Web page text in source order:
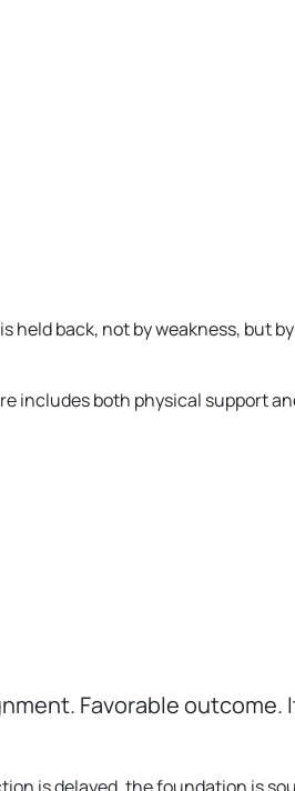
held back, not by weakness, but
includes both physical support
Favorable outcome.
is delayed, the foundation is